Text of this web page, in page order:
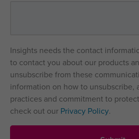
Insights needs the contact
to contact you about our products
unsubscribe from these
information on how to unsubscribe,
practices and commitment to
check out our Privacy Policy.